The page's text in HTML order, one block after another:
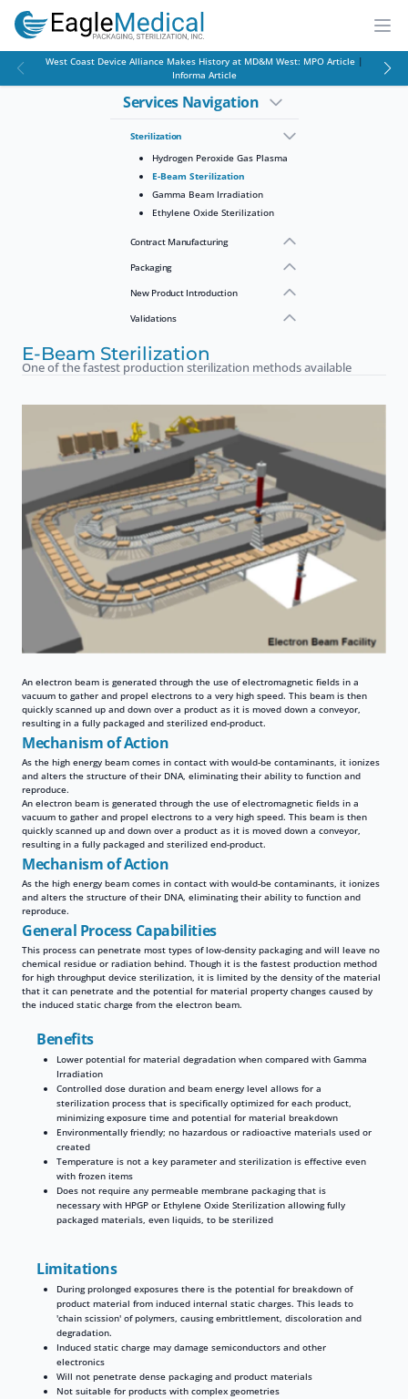
EagleMed Open
West Coast Device Alliance Makes History at MD&M West: MPO Article|
Informa Article
Services Navigation
Sterilization
Hydrogen Peroxide Gas Plasma
E-Beam Sterilization
Gamma Beam Irradiation
Ethylene Oxide Sterilization
Contract Manufacturing
Packaging
New Product Introduction
Validations
E-Beam Sterilization
One of the fastest production sterilization methods available
An electron beam is generated through the use of electromagnetic fields in a
vacuum to gather and propel electrons to a very high speed. This beam is then
quickly scanned up and down over a product as it is moved down a conveyor,
resulting in a fully packaged and sterilized end-product.
Mechanism of Action
As the high energy beam comes in contact with would-be contaminants, it ionizes
and alters the structure of their DNA, eliminating their ability to function and
reproduce.
An electron beam is generated through the use of electromagnetic fields in a
vacuum to gather and propel electrons to a very high speed. This beam is then
quickly scanned up and down over a product as it is moved down a conveyor,
resulting in a fully packaged and sterilized end-product.
Mechanism of Action
As the high energy beam comes in contact with would-be contaminants, it ionizes
and alters the structure of their DNA, eliminating their ability to function and
reproduce.
General Process Capabilities
This process can penetrate most types of low-density packaging and will leave no
chemical residue or radiation behind. Though it is the fastest production method
for high throughput device sterilization, it is limited by the density of the material
that it can penetrate and the potential for material property changes caused by
the induced static charge from the electron beam.
Benefits
Lower potential for material degradation when compared with Gamma
Irradiation
Controlled dose duration and beam energy level allows for a
sterilization process that is specifically optimized for each product,
minimizing exposure time and potential for material breakdown
Environmentally friendly; no hazardous or radioactive materials used or
created
Temperature is not a key parameter and sterilization is effective even
with frozen items
Does not require any permeable membrane packaging that is
necessary with HPGP or Ethylene Oxide Sterilization allowing fully
packaged materials, even liquids, to be sterilized
Limitations
During prolonged exposures there is the potential for breakdown of
product material from induced internal static charges. This leads to
'chain scission' of polymers, causing embrittlement, discoloration and
degradation.
Induced static charge may damage semiconductors and other
electronics
Will not penetrate dense packaging and product materials
Not suitable for products with complex geometries